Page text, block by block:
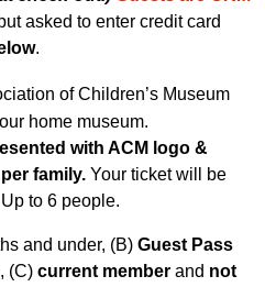
asked to enter credit card
.
of Children’s Museum
home museum.
with ACM logo &
family. Your ticket will be
p to 6 people.
and under, (B) Guest Pass
(C) current member and not